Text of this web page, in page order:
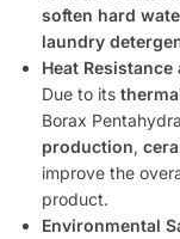
soften hard
laundry
Heat
Due to its
Borax
production,
improve the
product.
Environmental